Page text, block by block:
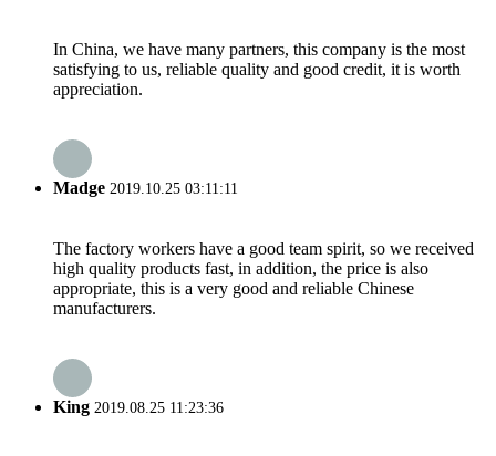
In China, we have many partners, this company is the most
satisfying to us, reliable quality and good credit, it is worth
appreciation.
Madge 2019.10.25 03:11:11
The factory workers have a good team spirit, so we received
high quality products fast, in addition, the price is also
appropriate, this is a very good and reliable Chinese
manufacturers.
King 2019.08.25 11:23:36